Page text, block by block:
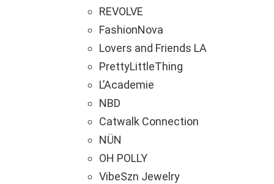
REVOLVE
FashionNova
Lovers and Friends LA
PrettyLittleThing
L’Academie
NBD
Catwalk Connection
NÜN
OH POLLY
VibeSzn Jewelry